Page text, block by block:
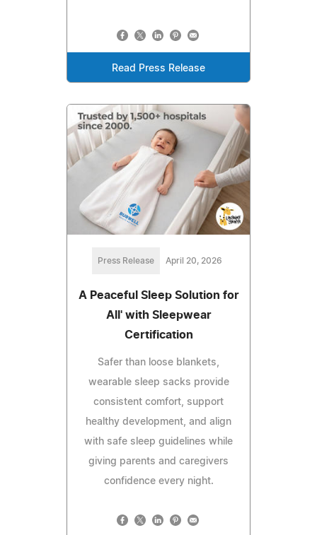
Read Press Release
Press Release April 20, 2026
A Peaceful Sleep Solution for
All' with Sleepwear
Certification
Safer than loose blankets,
wearable sleep sacks provide
consistent comfort, support
healthy development, and align
with safe sleep guidelines while
giving parents and caregivers
confidence every night.